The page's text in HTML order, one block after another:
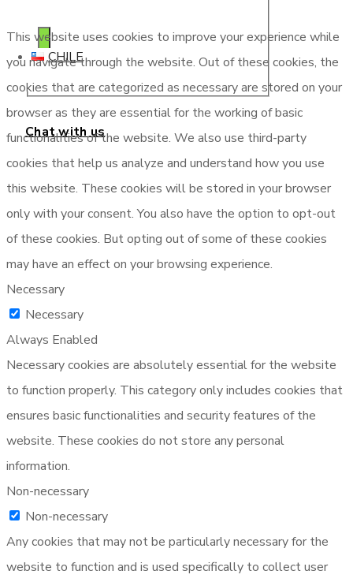
Chat with us
CHILE
This website uses cookies to improve your experience while
you navigate through the website. Out of these cookies, the
cookies that are categorized as necessary are stored on your
browser as they are essential for the working of basic
functionalities of the website. We also use third-party
cookies that help us analyze and understand how you use
this website. These cookies will be stored in your browser
only with your consent. You also have the option to opt-out
of these cookies. But opting out of some of these cookies
may have an effect on your browsing experience.
Necessary
Necessary
Always Enabled
Necessary cookies are absolutely essential for the website
to function properly. This category only includes cookies that
ensures basic functionalities and security features of the
website. These cookies do not store any personal
information.
Non-necessary
Non-necessary
Any cookies that may not be particularly necessary for the
website to function and is used specifically to collect user